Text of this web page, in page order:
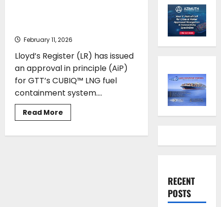
February 11, 2026
Lloyd’s Register (LR) has issued
an approval in principle (AiP)
for GTT’s CUBIQ™ LNG fuel
containment system....
Read More
more
RECENT
POSTS